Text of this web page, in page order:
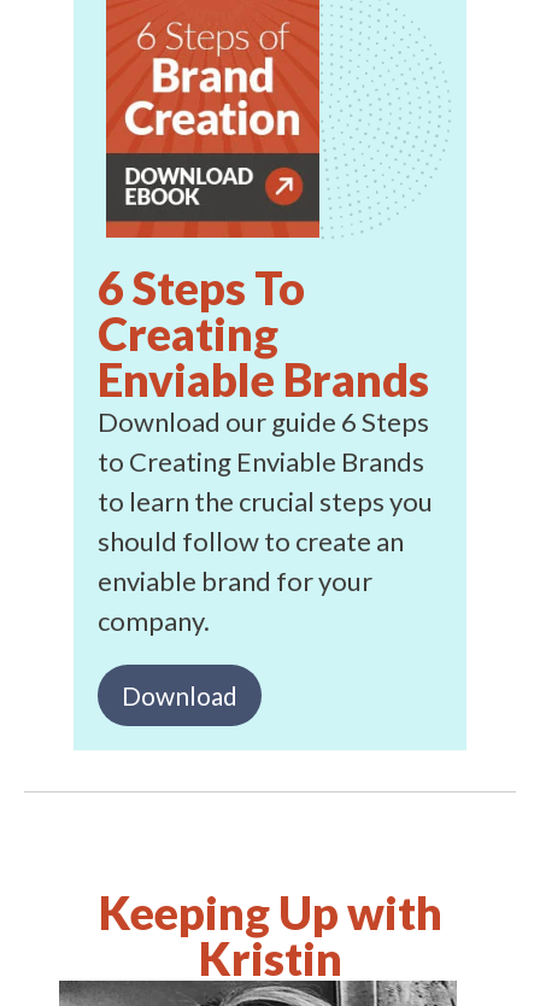
6 Steps To
Creating
Enviable Brands
Download our guide 6 Steps
to Creating Enviable Brands
to learn the crucial steps you
should follow to create an
enviable brand for your
company.
Download
Keeping Up with
Kristin